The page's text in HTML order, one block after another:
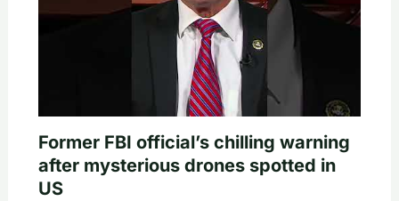
Former FBI official’s chilling warning
after mysterious drones spotted in
US